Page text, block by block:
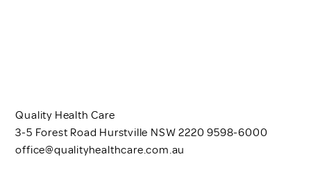
Quality Health Care
3-5 Forest Road Hurstville NSW 2220 9598-6000
office@qualityhealthcare.com.au